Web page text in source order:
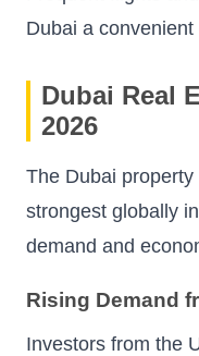
Dubai a
Dubai Real
2026
The Dubai
strongest globally
demand and
Rising Demand
Investors from the